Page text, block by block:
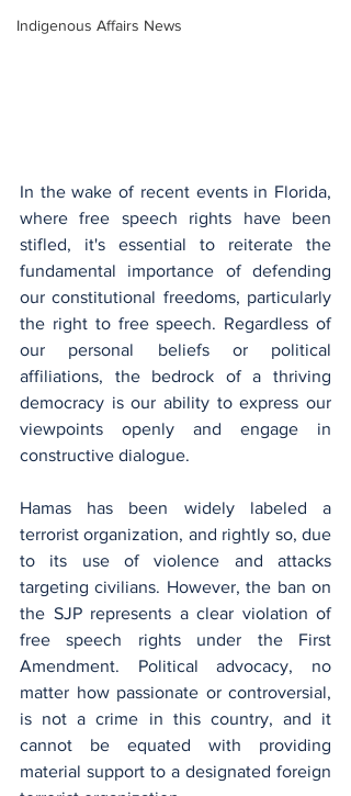
Indigenous Affairs News
In the wake of recent events in Florida,
where free speech rights have been
stifled, it's essential to reiterate the
fundamental importance of defending
our constitutional freedoms, particularly
the right to free speech. Regardless of
our personal beliefs or political
affiliations, the bedrock of a thriving
democracy is our ability to express our
viewpoints openly and engage in
constructive dialogue.
Hamas has been widely labeled a
terrorist organization, and rightly so, due
to its use of violence and attacks
targeting civilians. However, the ban on
the SJP represents a clear violation of
free speech rights under the First
Amendment. Political advocacy, no
matter how passionate or controversial,
is not a crime in this country, and it
cannot be equated with providing
material support to a designated foreign